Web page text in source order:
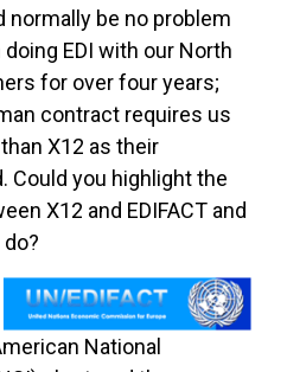
normally be no problem
EDI with our North
for over four years;
contract requires us
X12 as their
Could you highlight the
X12 and EDIFACT and
National